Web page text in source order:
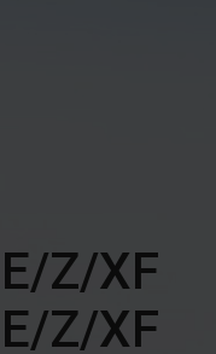
Z/XF
Z/XF